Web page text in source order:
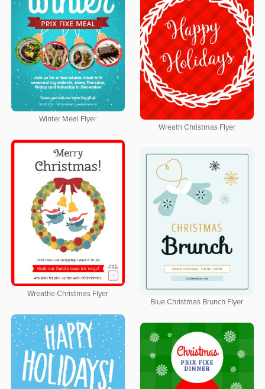
Winter Meal Flyer
Wreath Christmas Flyer
Wreathe Christmas Flyer
Blue Christmas Brunch Flyer